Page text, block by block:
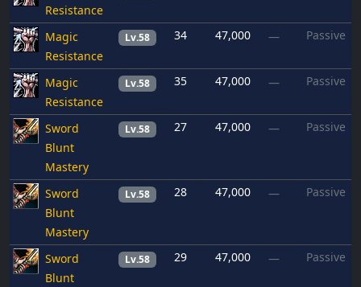
Resistance
Magic
Resistance
Lv.58 34 47,000 — Passive
Magic
Resistance
Lv.58 35 47,000 — Passive
Sword
Blunt
Mastery
Lv.58 27 47,000 — Passive
Sword
Blunt
Mastery
Lv.58 28 47,000 — Passive
Sword
Blunt
Lv.58 29 47,000 — Passive